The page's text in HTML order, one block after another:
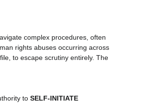
complex procedures, often
rights abuses occurring across
to escape scrutiny entirely. The
to SELF-INITIATE